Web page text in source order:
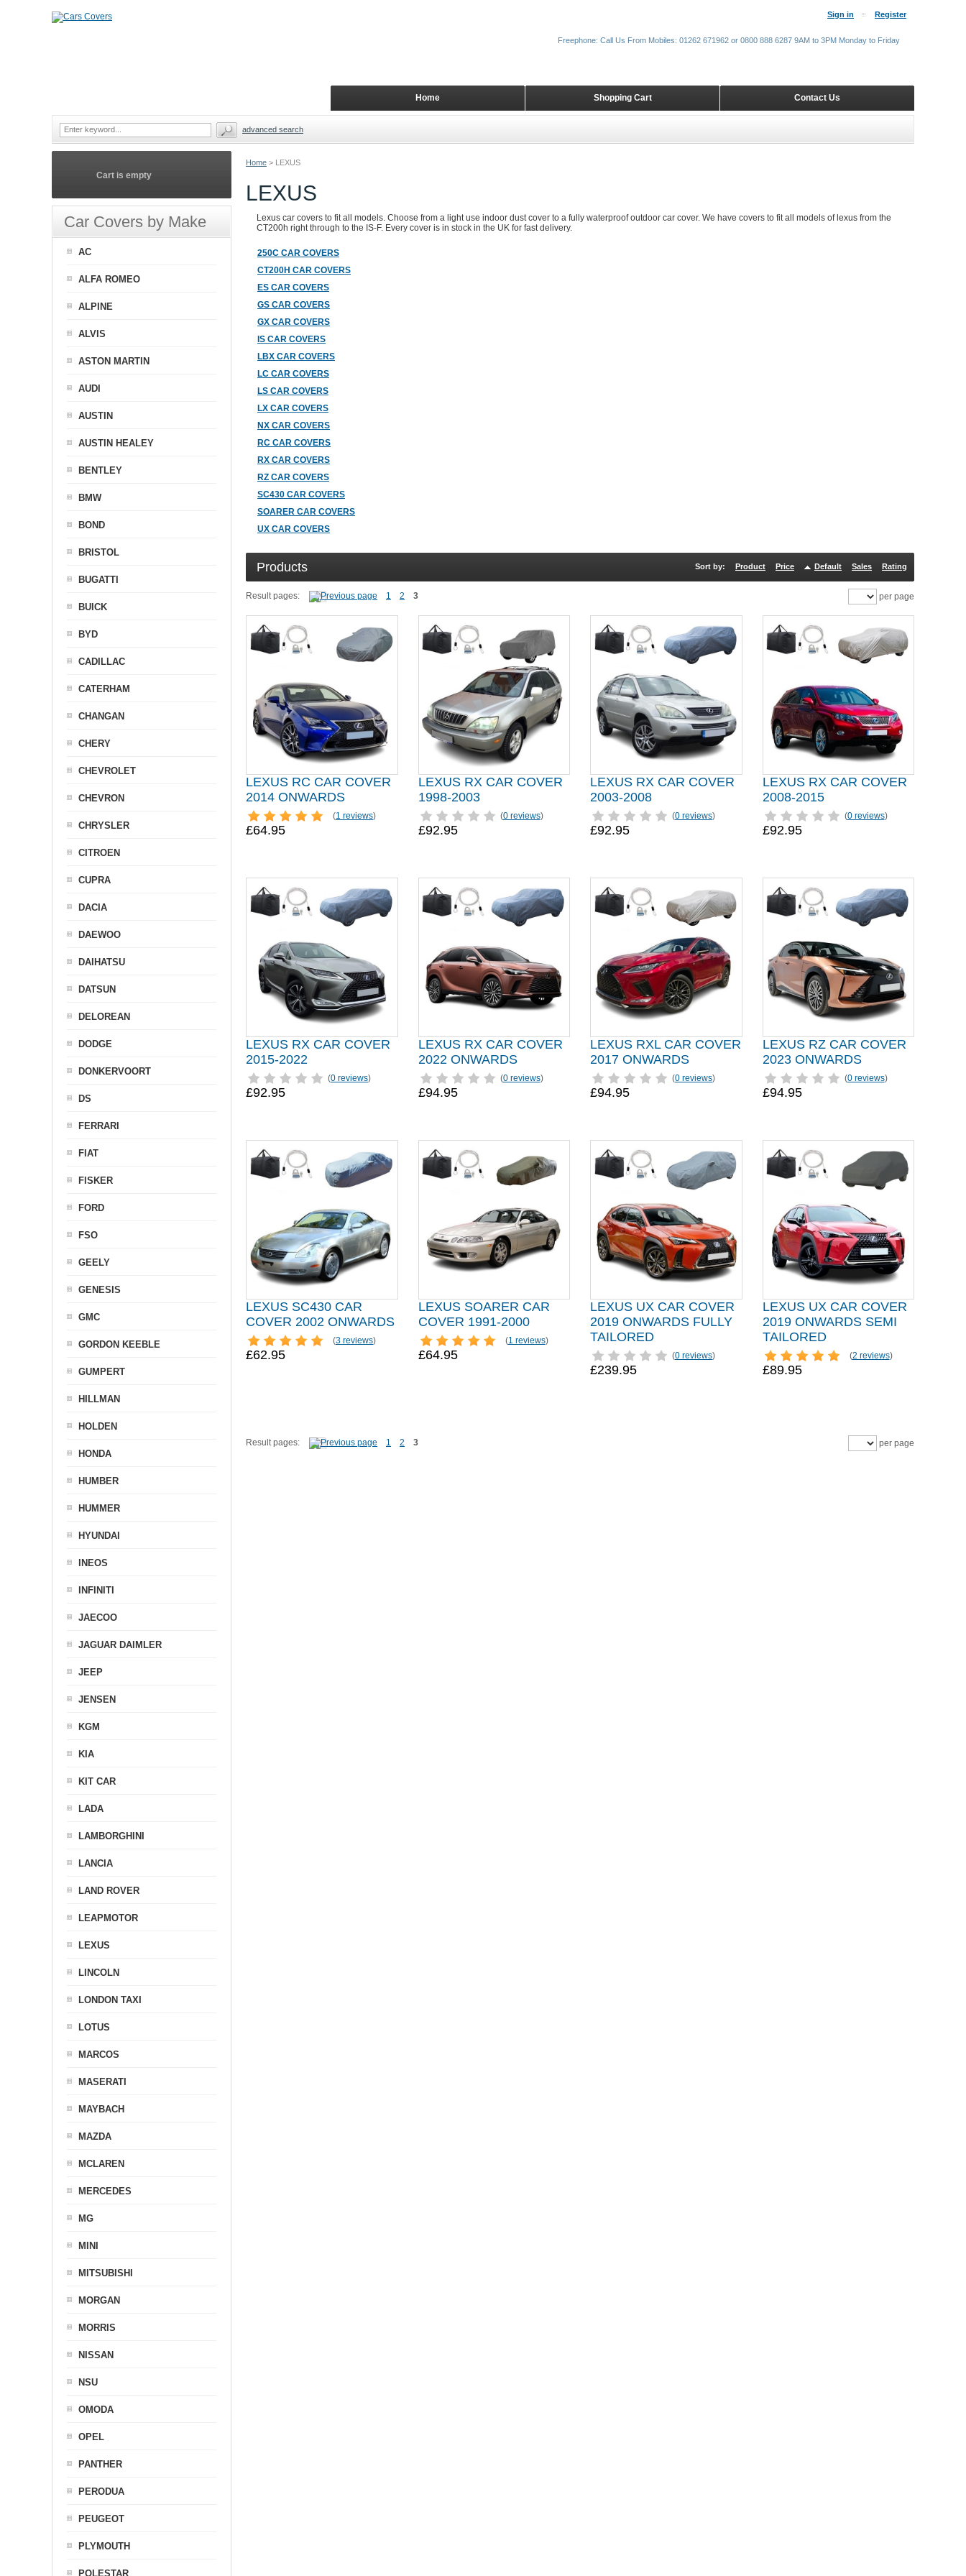
Home > LEXUS
LEXUS
Lexus car covers to fit all models. Choose from a light use indoor dust cover to a fully waterproof outdoor car cover. We have covers to fit all models of lexus from the
CT200h right through to the IS-F. Every cover is in stock in the UK for fast delivery.
250C CAR COVERS
CT200H CAR COVERS
ES CAR COVERS
GS CAR COVERS
GX CAR COVERS
IS CAR COVERS
LBX CAR COVERS
LC CAR COVERS
LS CAR COVERS
LX CAR COVERS
NX CAR COVERS
RC CAR COVERS
RX CAR COVERS
RZ CAR COVERS
SC430 CAR COVERS
SOARER CAR COVERS
UX CAR COVERS
Products Sort by: Product Price Default Sales Rating
Result pages: 1 2 3 per page
LEXUS RC CAR COVER
2014 ONWARDS
(1 reviews)
£64.95
LEXUS RX CAR COVER
1998-2003
(0 reviews)
£92.95
LEXUS RX CAR COVER
2003-2008
(0 reviews)
£92.95
LEXUS RX CAR COVER
2008-2015
(0 reviews)
£92.95
LEXUS RX CAR COVER
2015-2022
(0 reviews)
£92.95
LEXUS RX CAR COVER
2022 ONWARDS
(0 reviews)
£94.95
LEXUS RXL CAR COVER
2017 ONWARDS
(0 reviews)
£94.95
LEXUS RZ CAR COVER
2023 ONWARDS
(0 reviews)
£94.95
LEXUS SC430 CAR
COVER 2002 ONWARDS
(3 reviews)
£62.95
LEXUS SOARER CAR
COVER 1991-2000
(1 reviews)
£64.95
LEXUS UX CAR COVER
2019 ONWARDS FULLY
TAILORED
(0 reviews)
£239.95
LEXUS UX CAR COVER
2019 ONWARDS SEMI
TAILORED
(2 reviews)
£89.95
Result pages: 1 2 3 per page
Cart is empty
Car Covers by Make
AC
ALFA ROMEO
ALPINE
ALVIS
ASTON MARTIN
AUDI
AUSTIN
AUSTIN HEALEY
BENTLEY
BMW
BOND
BRISTOL
BUGATTI
BUICK
BYD
CADILLAC
CATERHAM
CHANGAN
CHERY
CHEVROLET
CHEVRON
CHRYSLER
CITROEN
CUPRA
DACIA
DAEWOO
DAIHATSU
DATSUN
DELOREAN
DODGE
DONKERVOORT
DS
FERRARI
FIAT
FISKER
FORD
FSO
GEELY
GENESIS
GMC
GORDON KEEBLE
GUMPERT
HILLMAN
HOLDEN
HONDA
HUMBER
HUMMER
HYUNDAI
INEOS
INFINITI
JAECOO
JAGUAR DAIMLER
JEEP
JENSEN
KGM
KIA
KIT CAR
LADA
LAMBORGHINI
LANCIA
LAND ROVER
LEAPMOTOR
LEXUS
LINCOLN
LONDON TAXI
LOTUS
MARCOS
MASERATI
MAYBACH
MAZDA
MCLAREN
MERCEDES
MG
MINI
MITSUBISHI
MORGAN
MORRIS
NISSAN
NSU
OMODA
OPEL
PANTHER
PERODUA
PEUGEOT
PLYMOUTH
POLESTAR
Sign in Register
Contact Us
Shopping Cart
Home
Freephone: Call Us From Mobiles: 01262 671962 or 0800 888 6287 9AM to 3PM Monday to Friday
advanced search